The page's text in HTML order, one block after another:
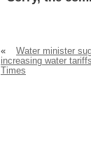
«
Water minister
increasing water
Times